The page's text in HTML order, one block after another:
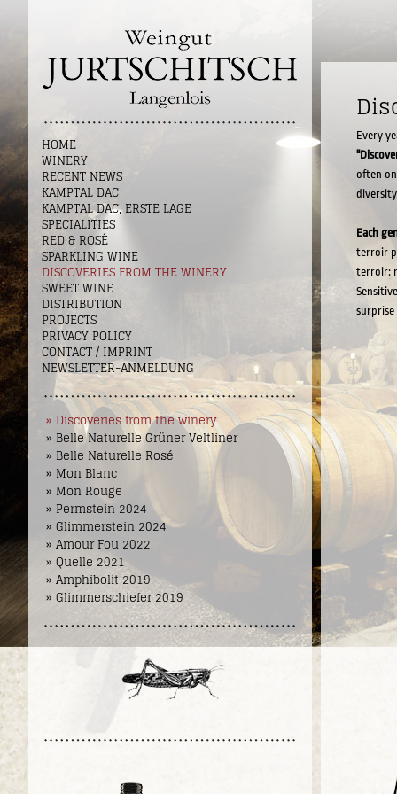
HOME
WINERY
RECENT NEWS
KAMPTAL DAC
KAMPTAL DAC, ERSTE LAGE
SPECIALITIES
RED & ROSÉ
SPARKLING WINE
DISCOVERIES FROM THE WINERY
SWEET WINE
DISTRIBUTION
PROJECTS
PRIVACY POLICY
CONTACT / IMPRINT
NEWSLETTER-ANMELDUNG
» Discoveries from the winery
» Belle Naturelle Grüner Veltliner
» Belle Naturelle Rosé
» Mon Blanc
» Mon Rouge
» Permstein 2024
» Glimmerstein 2024
» Amour Fou 2022
» Quelle 2021
» Amphibolit 2019
» Glimmerschiefer 2019
Every
often
Each
terroir
terroir:
surprise